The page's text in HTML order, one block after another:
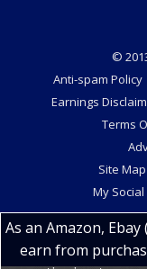
©
Anti-spam Policy
Earnings
Terms
Site
My
As an Amazon, Ebay
earn from